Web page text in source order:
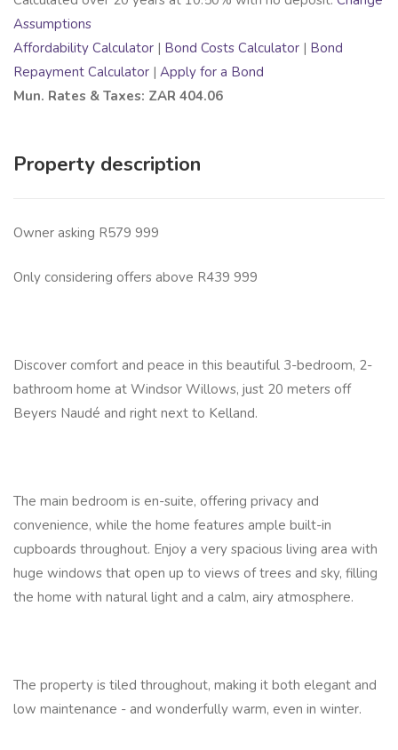
Assumptions
Affordability Calculator | Bond Costs Calculator | Bond
Repayment Calculator | Apply for a Bond
Mun. Rates & Taxes: ZAR 404.06
Property description
Owner asking R579 999
Only considering offers above R439 999
Discover comfort and peace in this beautiful 3-bedroom, 2-
bathroom home at Windsor Willows, just 20 meters off
Beyers Naudé and right next to Kelland.
The main bedroom is en-suite, offering privacy and
convenience, while the home features ample built-in
cupboards throughout. Enjoy a very spacious living area with
huge windows that open up to views of trees and sky, filling
the home with natural light and a calm, airy atmosphere.
The property is tiled throughout, making it both elegant and
low maintenance - and wonderfully warm, even in winter.